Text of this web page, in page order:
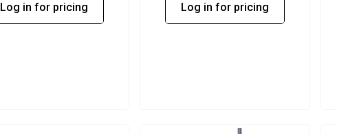
Log in for pricing Log in for pricing